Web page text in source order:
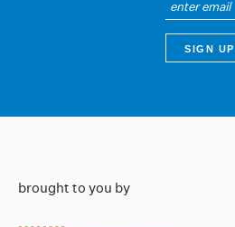
brought to you by